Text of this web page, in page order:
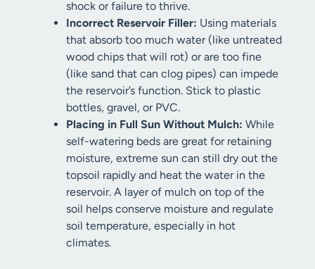
shock or failure to thrive.
Incorrect Reservoir Filler: Using materials
that absorb too much water (like untreated
wood chips that will rot) or are too fine
(like sand that can clog pipes) can impede
the reservoir’s function. Stick to plastic
bottles, gravel, or PVC.
Placing in Full Sun Without Mulch: While
self-watering beds are great for retaining
moisture, extreme sun can still dry out the
topsoil rapidly and heat the water in the
reservoir. A layer of mulch on top of the
soil helps conserve moisture and regulate
soil temperature, especially in hot
climates.